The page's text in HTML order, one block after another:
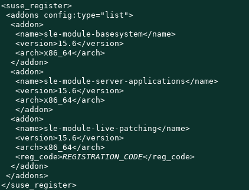
<suse_register>
<addons config:type="list">
  <addon>
   <name>sle-module-basesystem</name>
   <version>15.6</version>
   <arch>x86_64</arch>
  </addon>
  <addon>
   <name>sle-module-server-applications</name>
   <version>15.6</version>
   <arch>x86_64</arch>
   </addon>
  <addon>
   <name>sle-module-live-patching</name>
   <version>15.6</version>
   <arch>x86_64</arch>
   <reg_code>
REGISTRATION_CODE</reg_code>
  </addon>
</addons>
</suse_register>